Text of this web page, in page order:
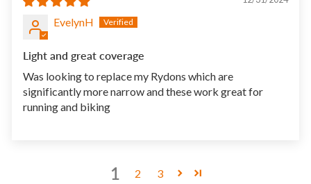
EvelynH
Light and great coverage
Was looking to replace my Rydons which are
significantly more narrow and these work great for
running and biking
1 2 3